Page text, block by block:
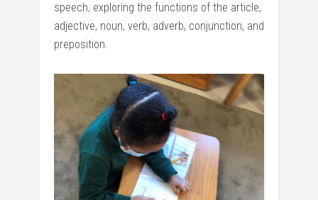
speech, exploring the functions of the article,
adjective, noun, verb, adverb, conjunction, and
preposition.